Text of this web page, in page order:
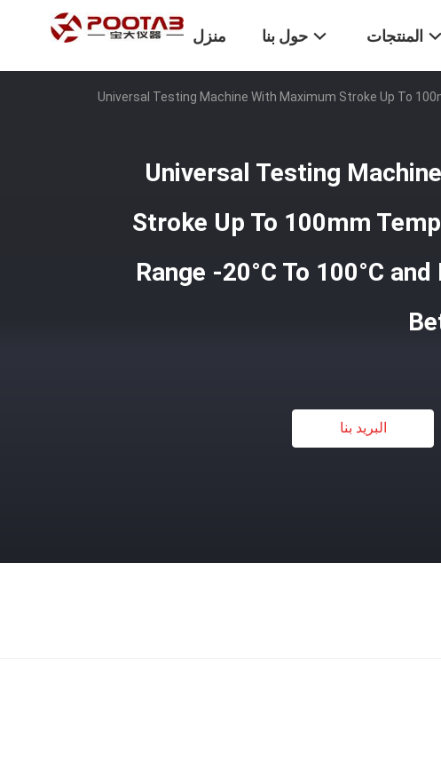
منزل حول بنا المنتجات
Universal Testing Machine With Maximum Stroke Up To
Universal Testing
Stroke Up To 100mm
Range -20°C To 100°C
البريد بنا